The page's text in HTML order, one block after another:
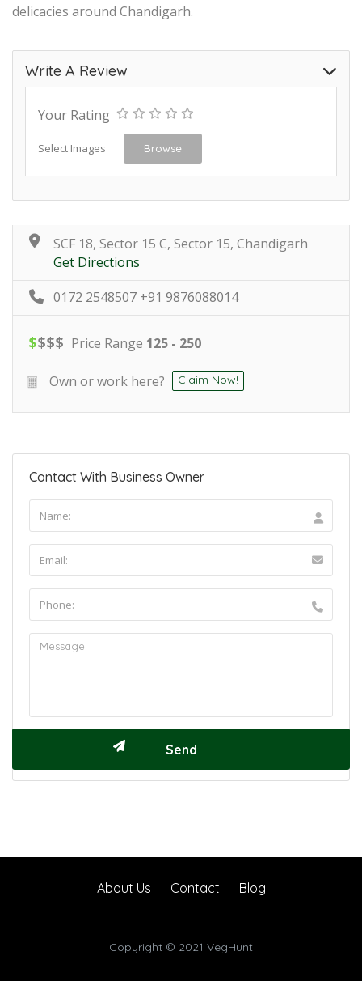
delicacies around Chandigarh.
Write A Review
Your Rating
Select Images Browse
SCF 18, Sector 15 C, Sector 15, Chandigarh
Get Directions
0172 2548507 +91 9876088014
$$$$ Price Range 125 - 250
Own or work here? Claim Now!
Contact With Business Owner
About Us Contact Blog
Copyright © 2021 VegHunt